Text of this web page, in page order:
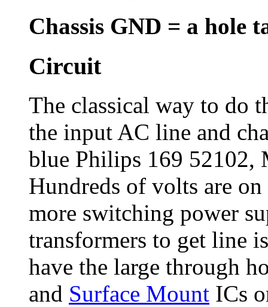
Chassis GND = a hole
Circuit
The classical way to do
the input AC line and
blue Philips 169 52102,
Hundreds of volts are
more switching power
transformers to get line
have the large through
and Surface Mount ICs